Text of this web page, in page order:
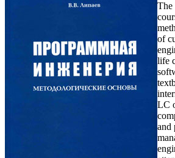
The
of
life
LC
and